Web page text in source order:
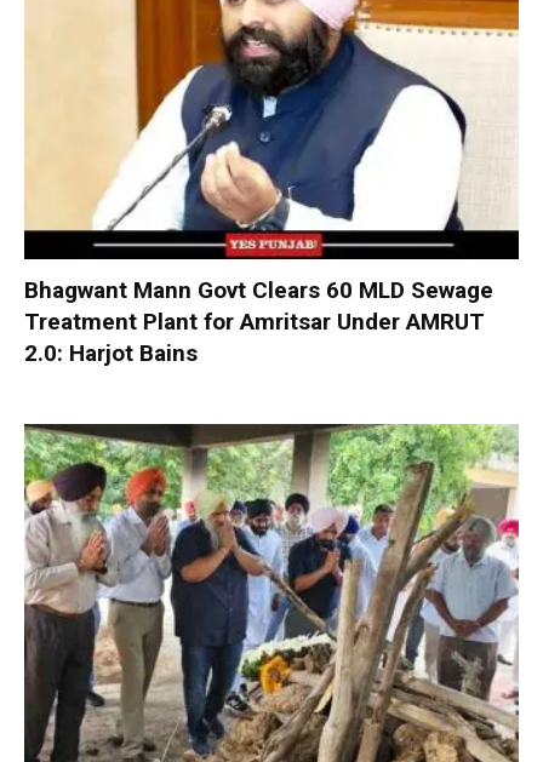
Bhagwant Mann Govt Clears 60 MLD Sewage
Treatment Plant for Amritsar Under AMRUT
2.0: Harjot Bains